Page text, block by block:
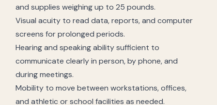
and supplies weighing up to 25 pounds.
Visual acuity to read data, reports, and computer
screens for prolonged periods.
Hearing and speaking ability sufficient to
communicate clearly in person, by phone, and
during meetings.
Mobility to move between workstations, offices,
and athletic or school facilities as needed.